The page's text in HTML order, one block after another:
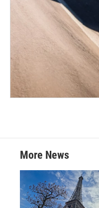
More News